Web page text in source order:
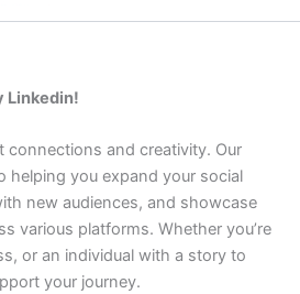
Linkedin!
connections and creativity. Our
helping you expand your social
new audiences, and showcase
various platforms. Whether you’re
or an individual with a story to
your journey.